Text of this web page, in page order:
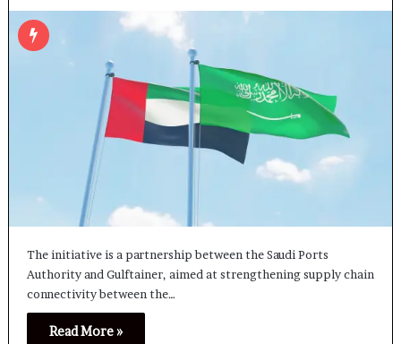
The initiative is a partnership between the Saudi Ports
Authority and Gulftainer, aimed at strengthening supply chain
connectivity between the…
Read More »